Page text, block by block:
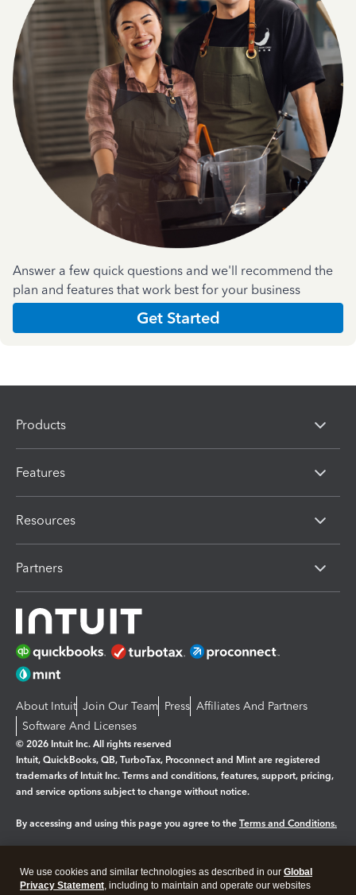
Answer a few quick questions and we'll recommend the
plan and features that work best for your business
Get Started
Products
Features
Resources
Partners
About Intuit Join Our Team Press Affiliates And Partners
Software And Licenses
© 2026 Intuit Inc. All rights reserved
Intuit, QuickBooks, QB, TurboTax, Proconnect and Mint are registered
trademarks of Intuit Inc. Terms and conditions, features, support, pricing,
and service options subject to change without notice.
By accessing and using this page you agree to the Terms and Conditions.
Legal Privacy Security
We use cookies and similar technologies as described in our Global
Privacy Statement, including to maintain and operate our websites